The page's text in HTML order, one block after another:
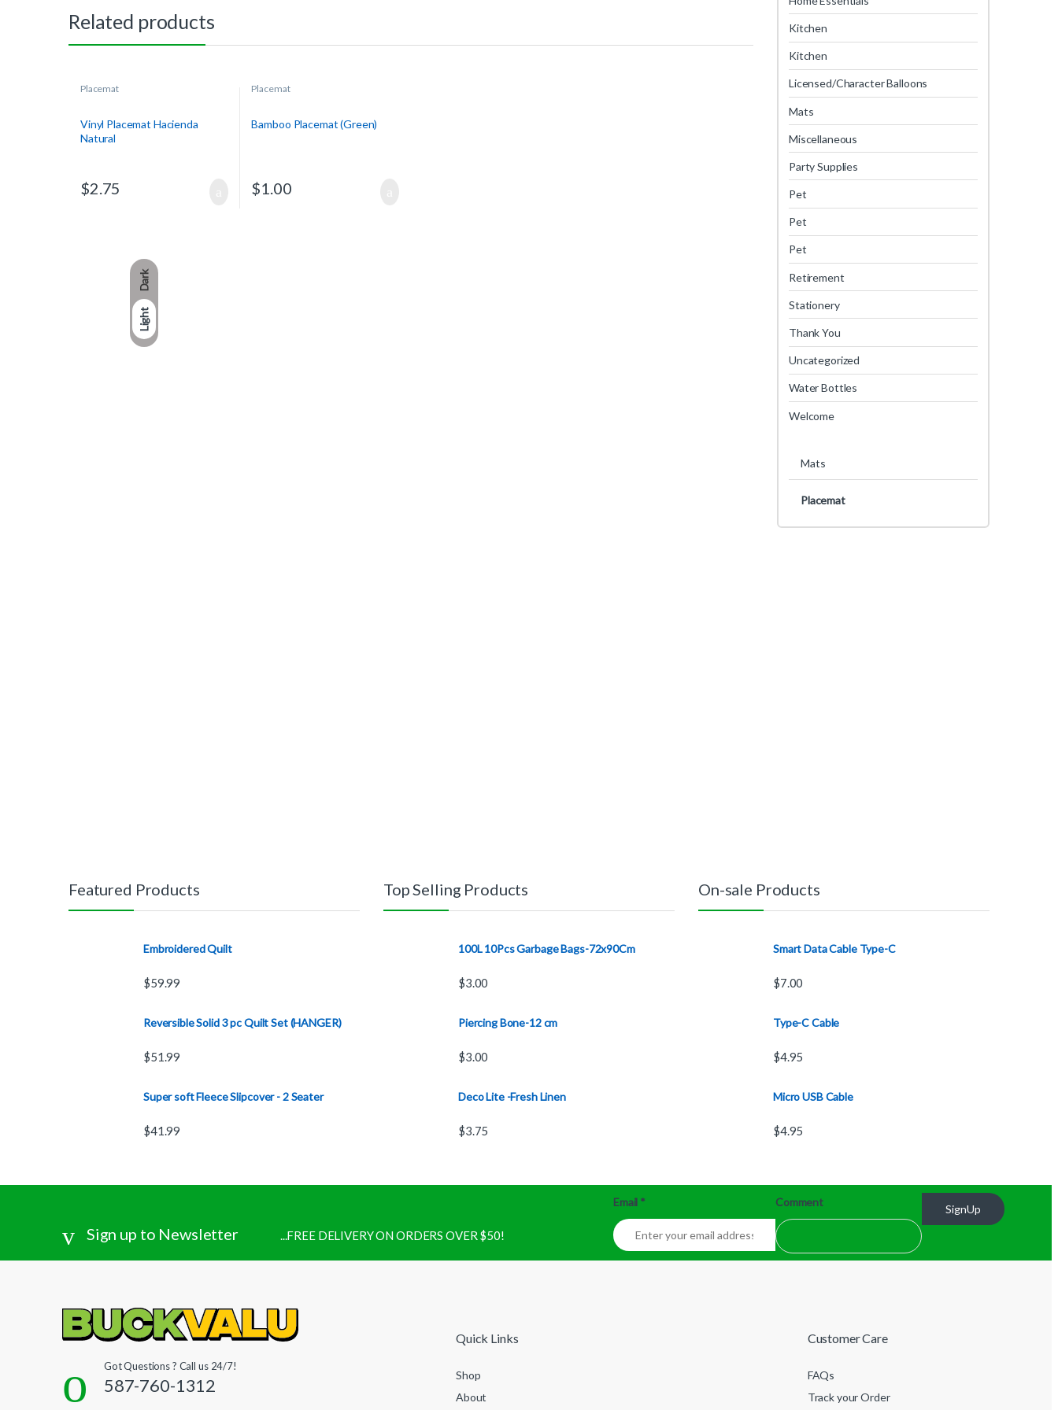
Dark
Light
Related products
Placemat
Vinyl Placemat Hacienda
Natural
$2.75
Placemat
Bamboo Placemat (Green)
$1.00
Kitchen
Kitchen
Licensed/Character Balloons
Mats
Miscellaneous
Party Supplies
Pet
Pet
Pet
Retirement
Stationery
Thank You
Uncategorized
Water Bottles
Welcome
Mats
Placemat
Featured Products
Embroidered Quilt
$59.99
Reversible Solid 3 pc Quilt Set (HANGER)
$51.99
Super soft Fleece Slipcover - 2 Seater
$41.99
Top Selling Products
100L 10Pcs Garbage Bags-72x90Cm
$3.00
Piercing Bone-12 cm
$3.00
Deco Lite -Fresh Linen
$3.75
On-sale Products
Smart Data Cable Type-C
$7.00
Type-C Cable
$4.95
Micro USB Cable
$4.95
Sign up to Newsletter ...FREE DELIVERY ON ORDERS OVER $50!
Email * Comment
SignUp
Got Questions ? Call us 24/7!
587-760-1312
Quick Links
Shop
About
Customer Care
FAQs
Track your Order